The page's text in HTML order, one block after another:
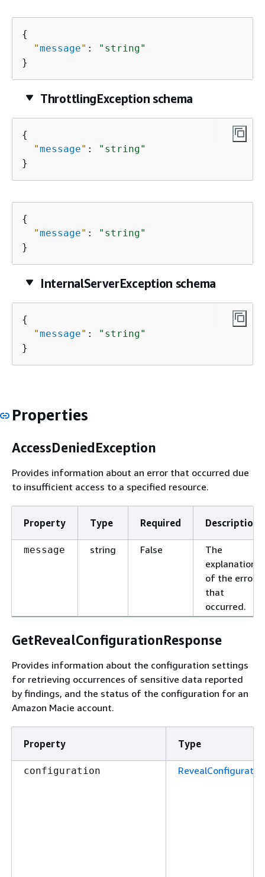
{
"message" :
"string"
}
ThrottlingException schema
{
"message" :
"string"
}
{
"message" :
"string"
}
InternalServerException schema
{
"message" :
"string"
}
Properties
AccessDeniedException
Provides information about an error that occurred due
to insufficient access to a specified resource.
Property Type Required Description
message string False
The
explanation
of the error
that
occurred.
GetRevealConfigurationResponse
Provides information about the configuration settings
for retrieving occurrences of sensitive data reported
by findings, and the status of the configuration for an
Amazon Macie account.
Property Type
configuration